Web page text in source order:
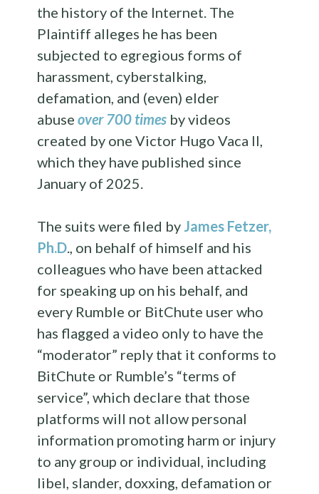
the history of the Internet. The
Plaintiff alleges he has been
subjected to egregious forms of
harassment, cyberstalking,
defamation, and (even) elder
abuseover 700 times by videos
created by one Victor Hugo Vaca II,
which they have published since
January of 2025.
The suits were filed by James Fetzer,
Ph.D ., on behalf of himself and his
colleagues who have been attacked
for speaking up on his behalf, and
every Rumble or BitChute user who
has flagged a video only to have the
“moderator” reply that it conforms to
BitChute or Rumble’s “terms of
service”, which declare that those
platforms will not allow personal
information promoting harm or injury
to any group or individual, including
libel, slander, doxxing, defamation or